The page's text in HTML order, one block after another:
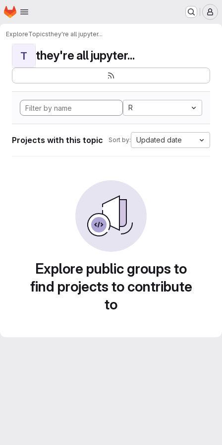
Skip to main content
Homepage
ExploreTopicsthey're all jupyter...
T they're all jupyter...
R
Projects with this topic Sort by: Updated date
Explore public groups to
find projects to contribute
to